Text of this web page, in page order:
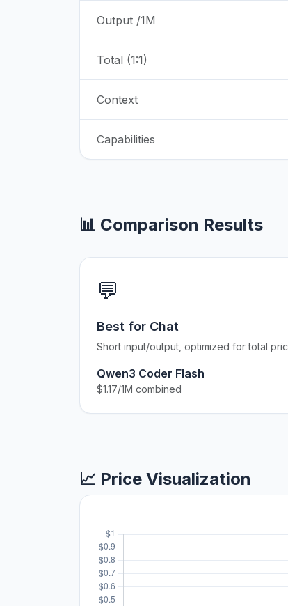
Output /1M
Total (1:1)
Context
Capabilities
📊 Comparison Results
💬
Best for Chat
Short input/output, optimized for total
Qwen3 Coder Flash
$1.17/1M combined
📈 Price Visualization